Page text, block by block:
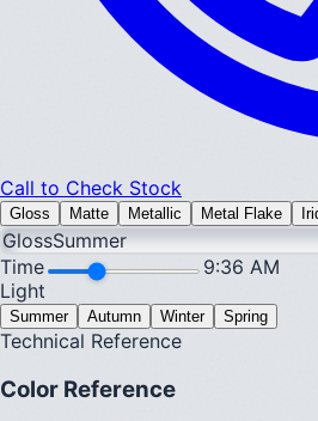
Call to Check Stock
Gloss Matte Metallic Metal Flake
GlossSummer
Time
9:36 AM
Light
Summer Autumn Winter Spring
Technical Reference
Color Reference